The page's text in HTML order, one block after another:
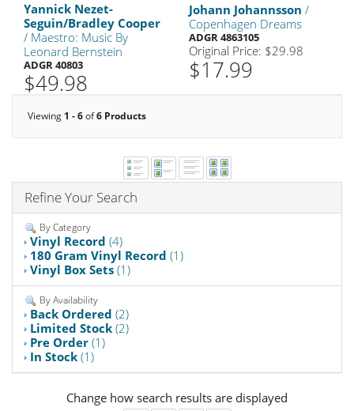
Yannick Nezet-
Seguin/Bradley Cooper
/ Maestro: Music By
Leonard Bernstein
ADGR 40803
$49.98
Johann Johannsson /
Copenhagen Dreams
ADGR 4863105
Original Price: $29.98
$17.99
Viewing 1 - 6of6 Products
Refine Your Search
By Category
Vinyl Record (4)
180 Gram Vinyl Record (1)
Vinyl Box Sets (1)
By Availability
Back Ordered (2)
Limited Stock (2)
Pre Order (1)
In Stock (1)
Change how search results are displayed